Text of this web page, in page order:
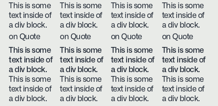
This is some
text inside of
a div block.
on Quote
This is some
text inside of
a div block.
on Quote
This is some
text inside of
a div block.
on Quote
This is some
text inside of
a div block.
on Quote
This is some
text inside of
a div block.
This is some
text inside of
a div block.
This is some
text inside of
a div block.
This is some
text inside of
a div block.
This is some
text inside of
a div block.
This is some
text inside of
a div block.
This is some
text inside of
a div block.
This is some
text inside of
a div block.